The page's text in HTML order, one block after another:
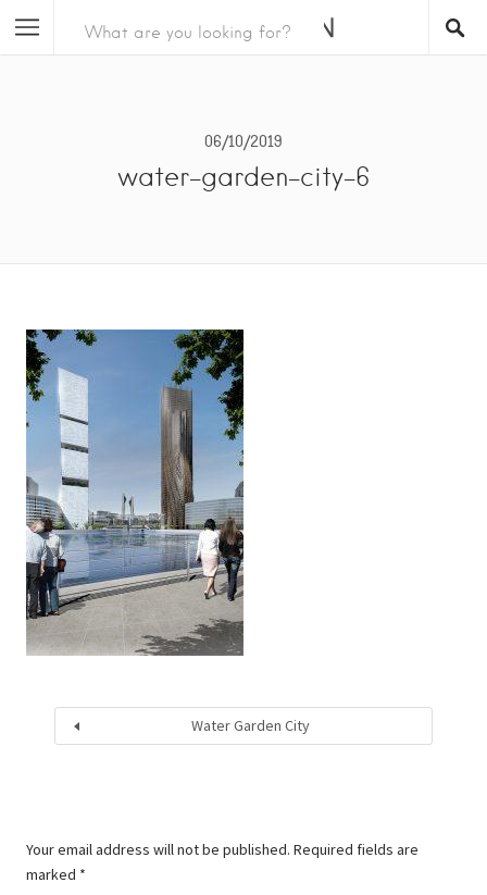
06/10/2019
water-garden-city-6
Water Garden City
Your email address will not be published. Required fields are
marked *